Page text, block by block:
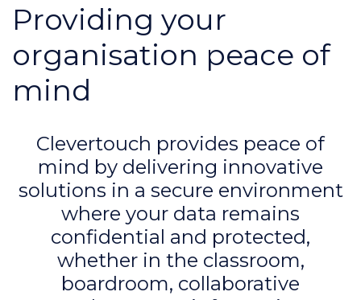
Providing your
organisation peace of
mind
Clevertouch provides peace of
mind by delivering innovative
solutions in a secure environment
where your data remains
confidential and protected,
whether in the classroom,
boardroom, collaborative